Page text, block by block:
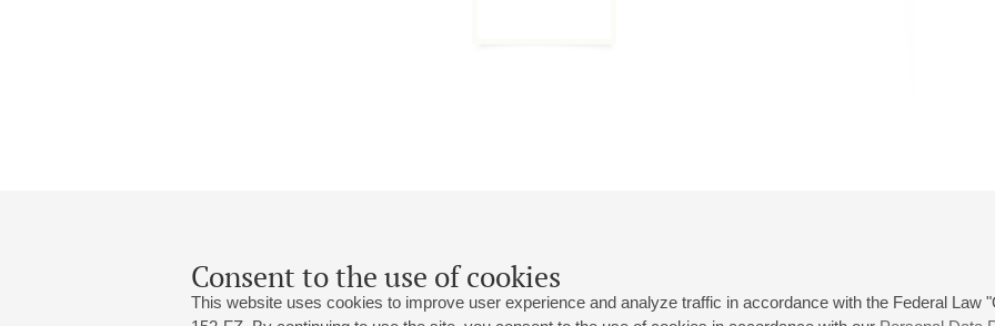
Consent to the use of cookies
This website uses cookies to improve user experience and analyze traffic in accordance with the Federal Law